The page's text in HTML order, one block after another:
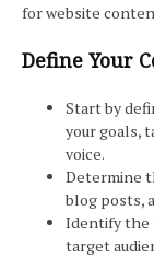
for website
Define Your
Start by
your goals,
voice.
Determine
blog posts,
Identify the
target